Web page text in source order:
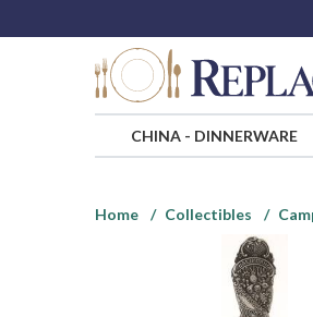
CHINA- DINNERWARE
Home
Collectibles